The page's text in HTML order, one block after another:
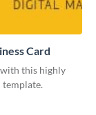
Card
this highly
template.